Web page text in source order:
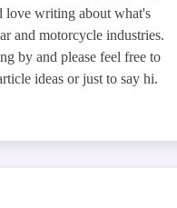
love writing about what's
and motorcycle industries.
by and please feel free to
ideas or just to say hi.